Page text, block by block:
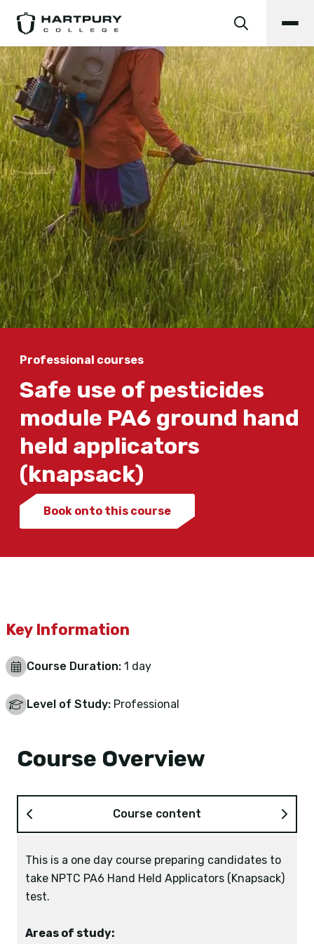
Safe use of pesticides
module PA6 ground hand
held applicators
(knapsack)
Professional courses
Book onto this course
Key Information
Course Duration: 1 day
Level of Study: Professional
Course Overview
Course content
This is a one day course preparing candidates to
take NPTC PA6 Hand Held Applicators (Knapsack)
test.
Areas of study:
22 September 2026
2 November 2026
14 December 2026
1 March 2027